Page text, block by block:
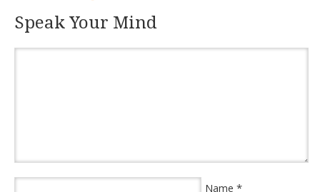
Speak Your Mind
Name *